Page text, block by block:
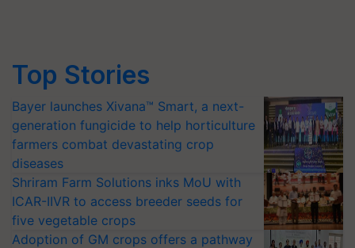
Top Stories
Bayer launches Xivana™ Smart, a next-
generation fungicide to help horticulture
farmers combat devastating crop
diseases
Shriram Farm Solutions inks MoU with
ICAR-IIVR to access breeder seeds for
five vegetable crops
Adoption of GM crops offers a pathway